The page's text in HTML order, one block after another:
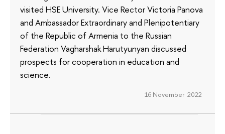
visited HSE University. Vice Rector Victoria Panova
and Ambassador Extraordinary and Plenipotentiary
of the Republic of Armenia to the Russian
Federation Vagharshak Harutyunyan discussed
prospects for cooperation in education and
science.
16 November 2022